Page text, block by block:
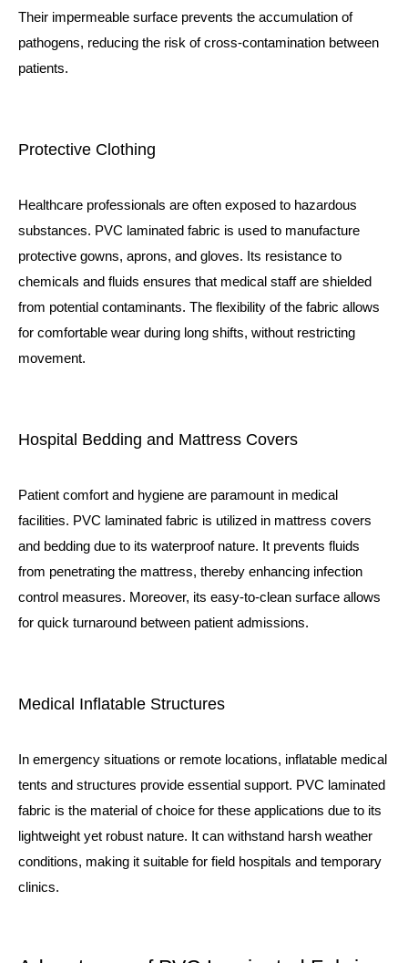
Their impermeable surface prevents the accumulation of
pathogens, reducing the risk of cross-contamination between
patients.
Protective Clothing
Healthcare professionals are often exposed to hazardous
substances. PVC laminated fabric is used to manufacture
protective gowns, aprons, and gloves. Its resistance to
chemicals and fluids ensures that medical staff are shielded
from potential contaminants. The flexibility of the fabric allows
for comfortable wear during long shifts, without restricting
movement.
Hospital Bedding and Mattress Covers
Patient comfort and hygiene are paramount in medical
facilities. PVC laminated fabric is utilized in mattress covers
and bedding due to its waterproof nature. It prevents fluids
from penetrating the mattress, thereby enhancing infection
control measures. Moreover, its easy-to-clean surface allows
for quick turnaround between patient admissions.
Medical Inflatable Structures
In emergency situations or remote locations, inflatable medical
tents and structures provide essential support. PVC laminated
fabric is the material of choice for these applications due to its
lightweight yet robust nature. It can withstand harsh weather
conditions, making it suitable for field hospitals and temporary
clinics.